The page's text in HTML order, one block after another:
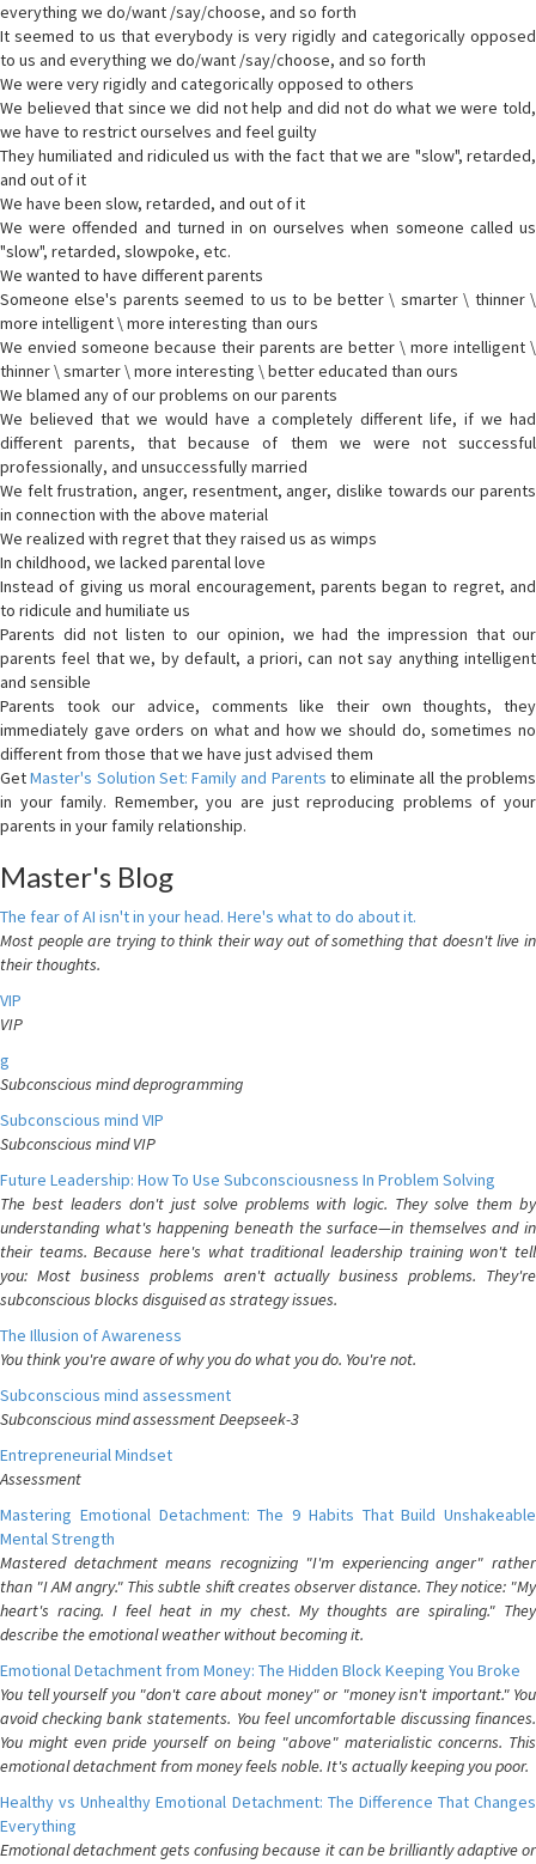
everything we do/want /say/choose, and so forth
It seemed to us that everybody is very rigidly and categorically opposed
to us and everything we do/want /say/choose, and so forth
We were very rigidly and categorically opposed to others
We believed that since we did not help and did not do what we were told,
we have to restrict ourselves and feel guilty
They humiliated and ridiculed us with the fact that we are "slow", retarded,
and out of it
We have been slow, retarded, and out of it
We were offended and turned in on ourselves when someone called us
"slow", retarded, slowpoke, etc.
We wanted to have different parents
Someone else's parents seemed to us to be better \ smarter \ thinner \
more intelligent \ more interesting than ours
We envied someone because their parents are better \ more intelligent \
thinner \ smarter \ more interesting \ better educated than ours
We blamed any of our problems on our parents
We believed that we would have a completely different life, if we had
different parents, that because of them we were not successful
professionally, and unsuccessfully married
We felt frustration, anger, resentment, anger, dislike towards our parents
in connection with the above material
We realized with regret that they raised us as wimps
In childhood, we lacked parental love
Instead of giving us moral encouragement, parents began to regret, and
to ridicule and humiliate us
Parents did not listen to our opinion, we had the impression that our
parents feel that we, by default, a priori, can not say anything intelligent
and sensible
Parents took our advice, comments like their own thoughts, they
immediately gave orders on what and how we should do, sometimes no
different from those that we have just advised them
GetMaster's Solution Set: Family and Parents to eliminate all the problems
in your family. Remember, you are just reproducing problems of your
parents in your family relationship.
Master's Blog
The fear of AI isn't in your head. Here's what to do about it.
Most people are trying to think their way out of something that doesn't live in
their thoughts.
VIP
VIP
g
Subconscious mind deprogramming
Subconscious mind VIP
Subconscious mind VIP
Future Leadership: How To Use Subconsciousness In Problem Solving
The best leaders don't just solve problems with logic. They solve them by
understanding what's happening beneath the surface—in themselves and in
their teams. Because here's what traditional leadership training won't tell
you: Most business problems aren't actually business problems. They're
subconscious blocks disguised as strategy issues.
The Illusion of Awareness
You think you're aware of why you do what you do. You're not.
Subconscious mind assessment
Subconscious mind assessment Deepseek-3
Entrepreneurial Mindset
Assessment
Mastering Emotional Detachment: The 9 Habits That Build Unshakeable
Mental Strength
Mastered detachment means recognizing "I'm experiencing anger" rather
than "I AM angry." This subtle shift creates observer distance. They notice: "My
heart's racing. I feel heat in my chest. My thoughts are spiraling." They
describe the emotional weather without becoming it.
Emotional Detachment from Money: The Hidden Block Keeping You Broke
You tell yourself you "don't care about money" or "money isn't important." You
avoid checking bank statements. You feel uncomfortable discussing finances.
You might even pride yourself on being "above" materialistic concerns. This
emotional detachment from money feels noble. It's actually keeping you poor.
Healthy vs Unhealthy Emotional Detachment: The Difference That Changes
Everything
Emotional detachment gets confusing because it can be brilliantly adaptive or